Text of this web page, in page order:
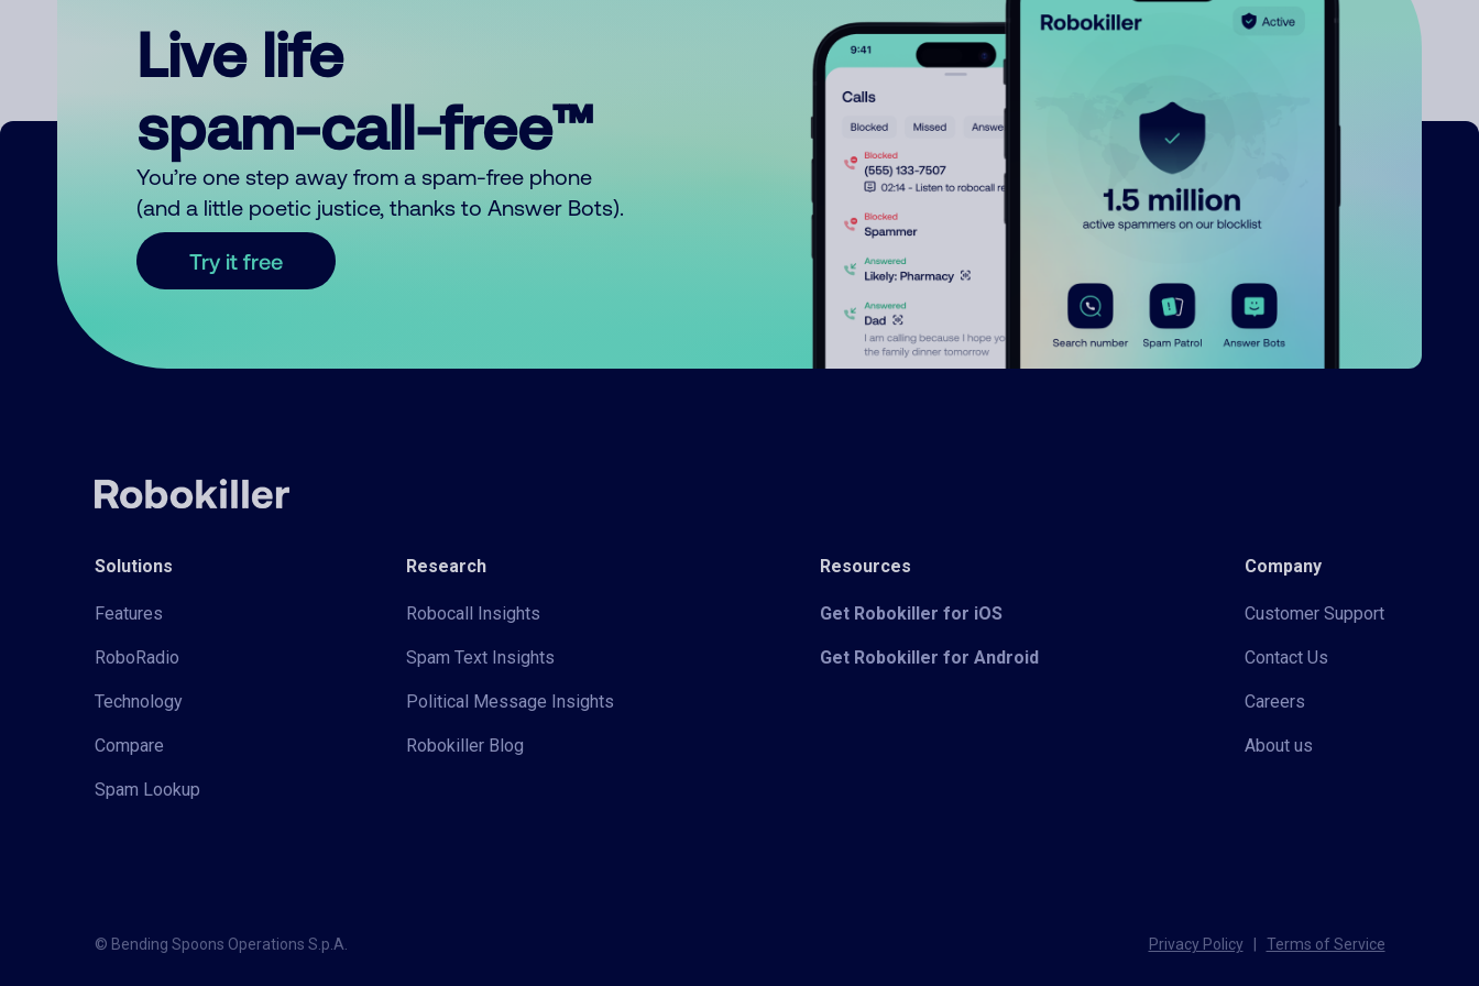
Live life
spam-call-free™
You’re one step away from a spam-free phone
(and a little poetic justice, thanks to Answer Bots).
Try it free
Solutions
Features
RoboRadio
Technology
Compare
Spam Lookup
Research
Robocall Insights
Spam Text Insights
Political Message Insights
Robokiller Blog
Resources
Get Robokiller for iOS
Get Robokiller for Android
Company
Customer Support
Contact Us
Careers
About us
© Bending Spoons Operations S.p.A. Privacy Policy Terms of Service